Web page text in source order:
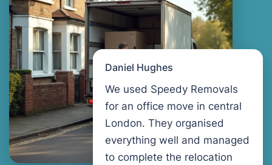
Daniel Hughes
We used Speedy Removals
for an office move in central
London. They organised
everything well and managed
to complete the relocation